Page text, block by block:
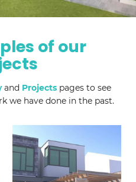
of our
and Projects pages to see
we have done in the past.